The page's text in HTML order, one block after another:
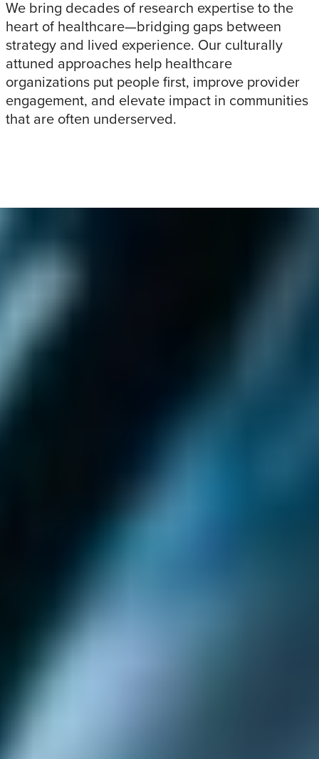
We bring decades of research expertise to the
heart of healthcare—bridging gaps between
strategy and lived experience. Our culturally
attuned approaches help healthcare
organizations put people first, improve provider
engagement, and elevate impact in communities
that are often underserved.